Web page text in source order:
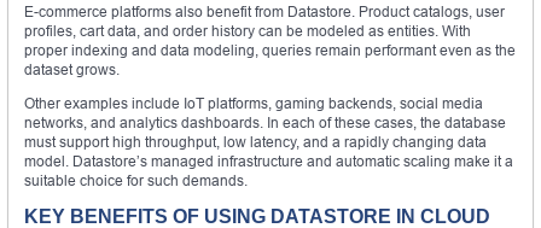
E-commerce platforms also benefit from Datastore. Product catalogs, user
profiles, cart data, and order history can be modeled as entities. With
proper indexing and data modeling, queries remain performant even as the
dataset grows.
Other examples include IoT platforms, gaming backends, social media
networks, and analytics dashboards. In each of these cases, the database
must support high throughput, low latency, and a rapidly changing data
model. Datastore’s managed infrastructure and automatic scaling make it a
suitable choice for such demands.
KEY BENEFITS OF USING DATASTORE IN CLOUD